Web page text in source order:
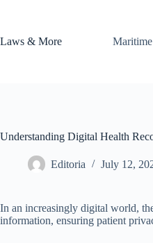
Laws & More
Understanding Digital Health
Editoria July 12,
In an increasingly digital world,
information, ensuring patient